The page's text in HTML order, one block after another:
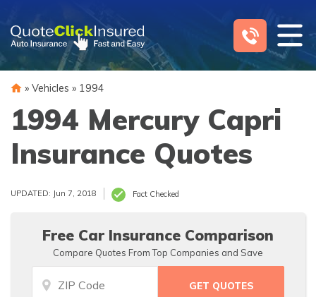
content
» Vehicles » 1994
1994 Mercury Capri
Insurance Quotes
UPDATED: Jun 7, 2018 Fact Checked
Free Car Insurance Comparison
Compare Quotes From Top Companies and Save